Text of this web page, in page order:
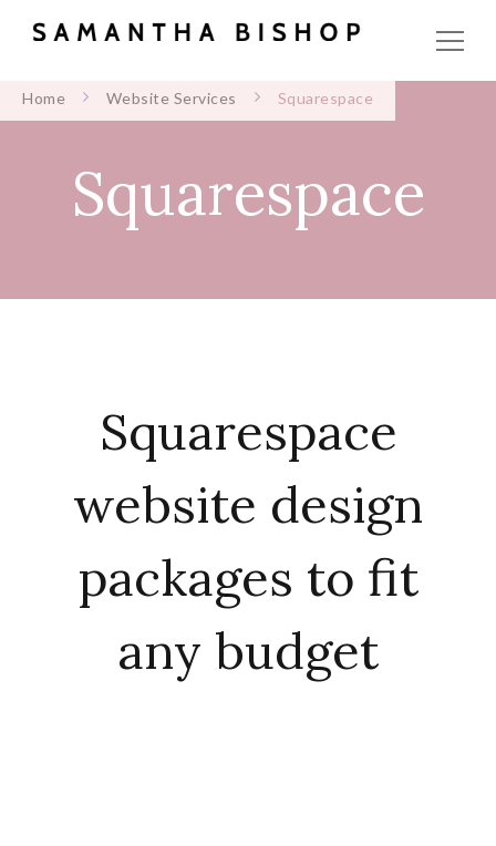
Home Website Services Squarespace
Squarespace
Squarespace
website design
packages to fit
any budget